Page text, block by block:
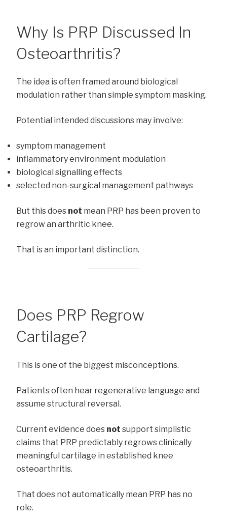
Why Is PRP Discussed In
Osteoarthritis?
The idea is often framed around biological
modulation rather than simple symptom masking.
Potential intended discussions may involve:
symptom management
inflammatory environment modulation
biological signalling effects
selected non-surgical management pathways
But this does not mean PRP has been proven to
regrow an arthritic knee.
That is an important distinction.
Does PRP Regrow
Cartilage?
This is one of the biggest misconceptions.
Patients often hear regenerative language and
assume structural reversal.
Current evidence does not support simplistic
claims that PRP predictably regrows clinically
meaningful cartilage in established knee
osteoarthritis.
That does not automatically mean PRP has no
role.